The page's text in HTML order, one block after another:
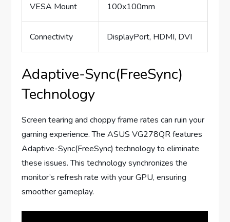
VESA Mount 100x100mm
Connectivity DisplayPort, HDMI, DVI
Adaptive-Sync(FreeSync)
Technology
Screen tearing and choppy frame rates can ruin your
gaming experience. The ASUS VG278QR features
Adaptive-Sync(FreeSync) technology to eliminate
these issues. This technology synchronizes the
monitor’s refresh rate with your GPU, ensuring
smoother gameplay.